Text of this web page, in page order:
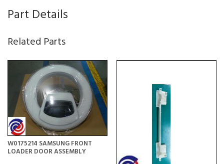
Part Details
Related Parts
W0175214 SAMSUNG FRONT
LOADER DOOR ASSEMBLY